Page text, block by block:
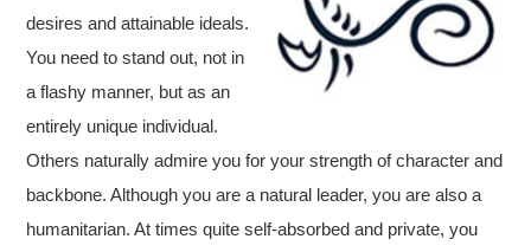
desires and attainable ideals.
You need to stand out, not in
a flashy manner, but as an
entirely unique individual.
Others naturally admire you for your strength of character and
backbone. Although you are a natural leader, you are also a
humanitarian. At times quite self-absorbed and private, you